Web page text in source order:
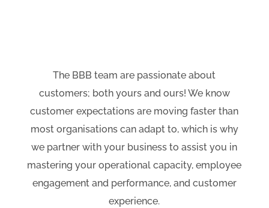
The BBB team are passionate about
customers; both yours and ours! We know
customer expectations are moving faster than
most organisations can adapt to, which is why
we partner with your business to assist you in
mastering your operational capacity, employee
engagement and performance, and customer
experience.